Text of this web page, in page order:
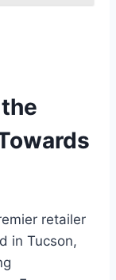
retailer
in Tucson,